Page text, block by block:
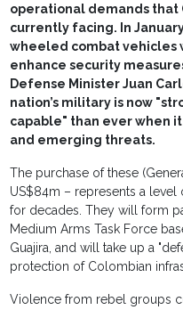
operational demands that
currently facing. In
wheeled combat vehicles
enhance security
Defense Minister Juan
nation’s military is now
capable" than ever when
and emerging threats.
The purchase of these
US$84m – represents a
for decades. They will form
Medium Arms Task Force
Guajira, and will take up a
protection of Colombian
Violence from rebel groups